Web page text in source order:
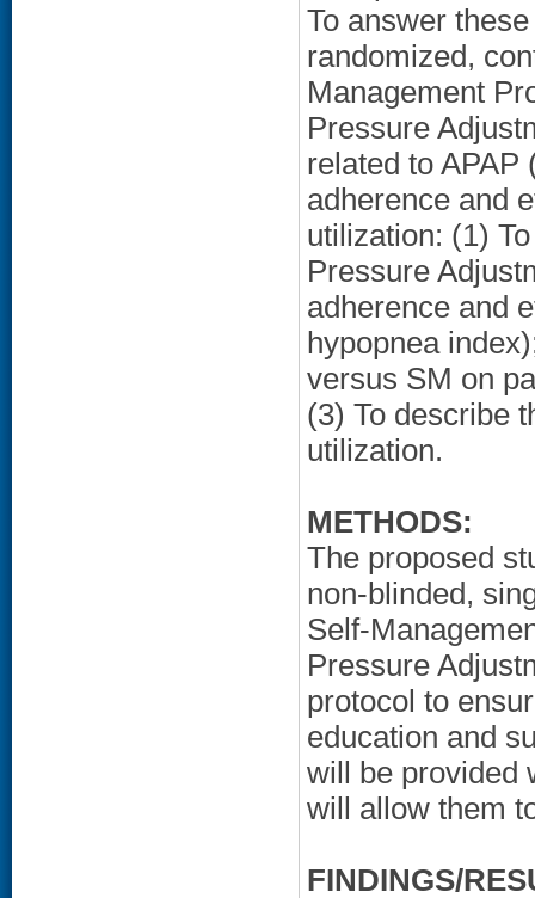
To answer
randomized,
Management
Pressure
related to
adherence and
utilization: (1)
Pressure
adherence and
hypopnea
versus SM on
(3) To describe
utilization.
METHODS:
The proposed
non-blinded,
Self-
Pressure
protocol to
education and
will be provided
will allow them
FINDINGS/